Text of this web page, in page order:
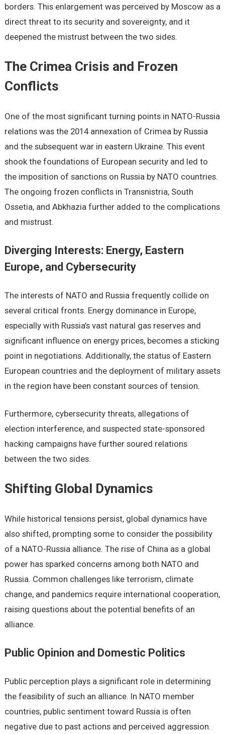
borders. This enlargement was perceived by Moscow as a
direct threat to its security and sovereignty, and it
deepened the mistrust between the two sides.
The Crimea Crisis and Frozen
Conflicts
One of the most significant turning points in NATO-Russia
relations was the 2014 annexation of Crimea by Russia
and the subsequent war in eastern Ukraine. This event
shook the foundations of European security and led to
the imposition of sanctions on Russia by NATO countries.
The ongoing frozen conflicts in Transnistria, South
Ossetia, and Abkhazia further added to the complications
and mistrust.
Diverging Interests: Energy, Eastern
Europe, and Cybersecurity
The interests of NATO and Russia frequently collide on
several critical fronts. Energy dominance in Europe,
especially with Russia’s vast natural gas reserves and
significant influence on energy prices, becomes a sticking
point in negotiations. Additionally, the status of Eastern
European countries and the deployment of military assets
in the region have been constant sources of tension.
Furthermore, cybersecurity threats, allegations of
election interference, and suspected state-sponsored
hacking campaigns have further soured relations
between the two sides.
Shifting Global Dynamics
While historical tensions persist, global dynamics have
also shifted, prompting some to consider the possibility
of a NATO-Russia alliance. The rise of China as a global
power has sparked concerns among both NATO and
Russia. Common challenges like terrorism, climate
change, and pandemics require international cooperation,
raising questions about the potential benefits of an
alliance.
Public Opinion and Domestic Politics
Public perception plays a significant role in determining
the feasibility of such an alliance. In NATO member
countries, public sentiment toward Russia is often
negative due to past actions and perceived aggression.